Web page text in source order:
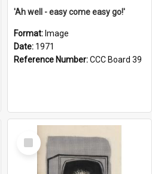
'Ah well - easy come easy go!'
Format: Image
Date: 1971
Reference Number:CCC Board 39
Select
Item